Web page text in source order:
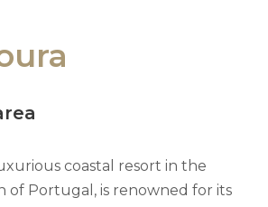
coastal resort in the
of Portugal, is renowned for its